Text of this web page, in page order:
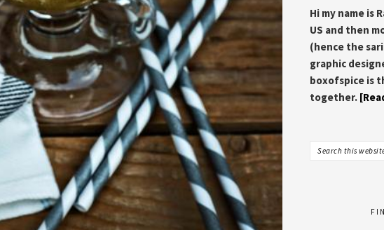
Hi my name is
US and then
(hence the
graphic
boxofspice is
together.